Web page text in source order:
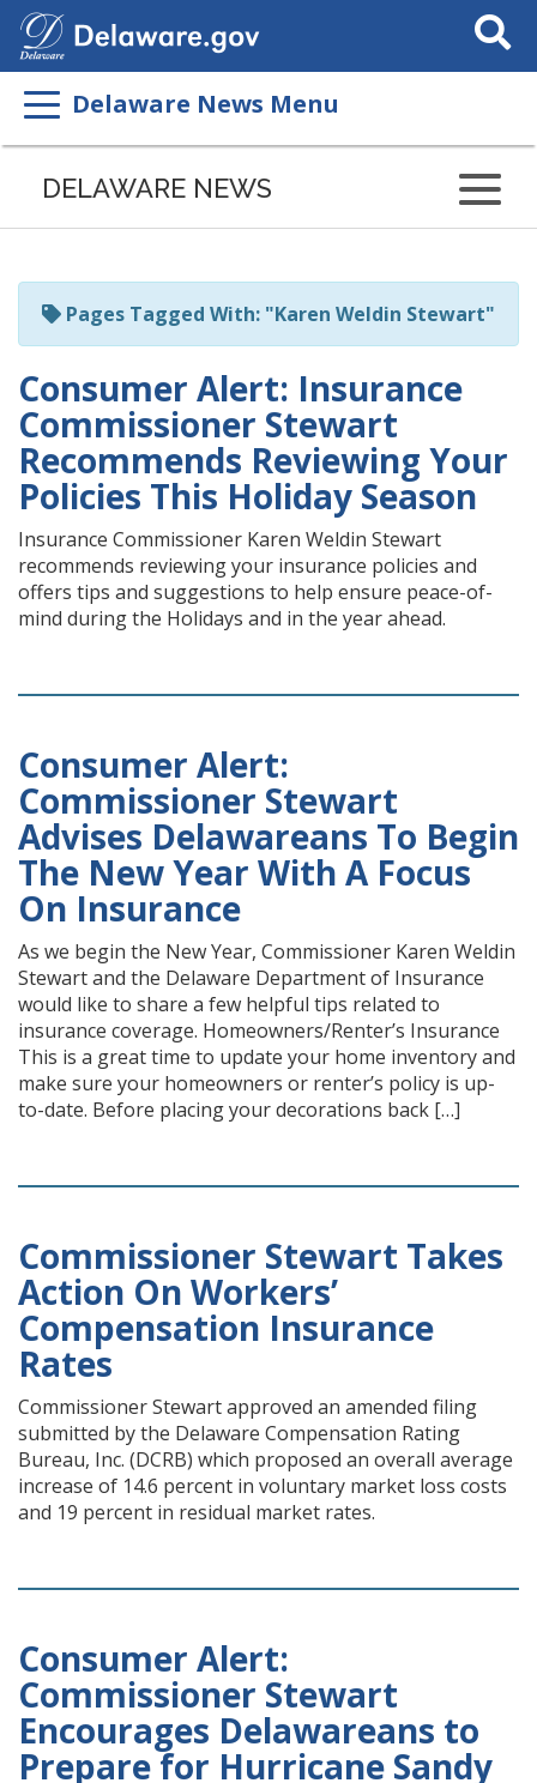
Search
This
Delaware News Menu
Listen
page
ReadSpeaker
DELAWARE NEWS
Pages Tagged With: "Karen Weldin Stewart"
Consumer Alert: Insurance
Commissioner Stewart
Recommends Reviewing Your
Policies This Holiday Season
Insurance Commissioner Karen Weldin Stewart
recommends reviewing your insurance policies and
offers tips and suggestions to help ensure peace-of-
mind during the Holidays and in the year ahead.
Consumer Alert:
Commissioner Stewart
Advises Delawareans To Begin
The New Year With A Focus
On Insurance
As we begin the New Year, Commissioner Karen Weldin
Stewart and the Delaware Department of Insurance
would like to share a few helpful tips related to
insurance coverage. Homeowners/Renter’s Insurance
This is a great time to update your home inventory and
make sure your homeowners or renter’s policy is up-
to-date. Before placing your decorations back […]
Commissioner Stewart Takes
Action On Workers’
Compensation Insurance
Rates
Commissioner Stewart approved an amended filing
submitted by the Delaware Compensation Rating
Bureau, Inc. (DCRB) which proposed an overall average
increase of 14.6 percent in voluntary market loss costs
and 19 percent in residual market rates.
Consumer Alert:
Commissioner Stewart
Encourages Delawareans to
Prepare for Hurricane Sandy